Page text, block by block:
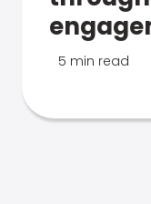
5 min read